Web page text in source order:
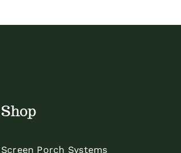
Shop
Screen Porch Systems